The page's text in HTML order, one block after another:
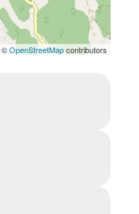
©OpenStreetMapcontributors